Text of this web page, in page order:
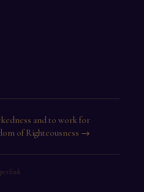
and to work for
of Righteousness →